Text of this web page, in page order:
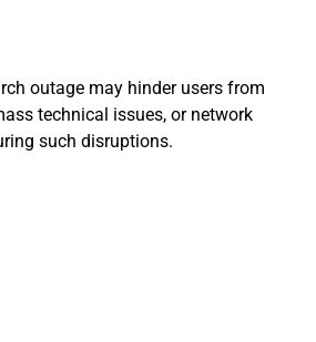
outage may hinder users from
technical issues, or network
such disruptions.